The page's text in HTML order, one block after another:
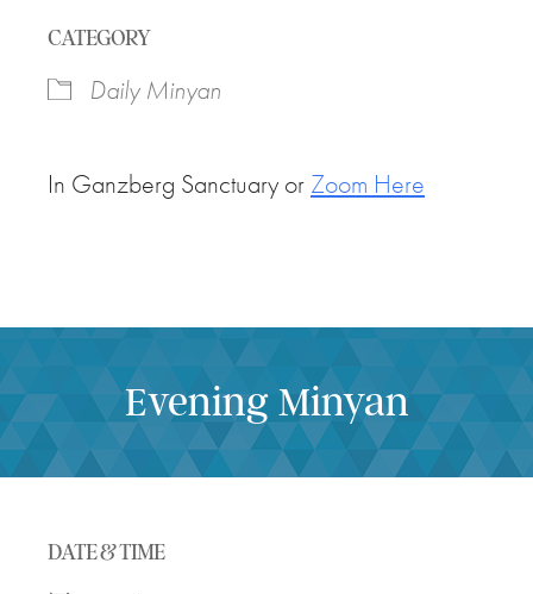
CATEGORY
Daily Minyan
In Ganzberg Sanctuary or Zoom Here
Evening Minyan
DATE & TIME